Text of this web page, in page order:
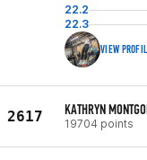
22.2
22.3
VIEW
2617 KATHRYN
19704 points